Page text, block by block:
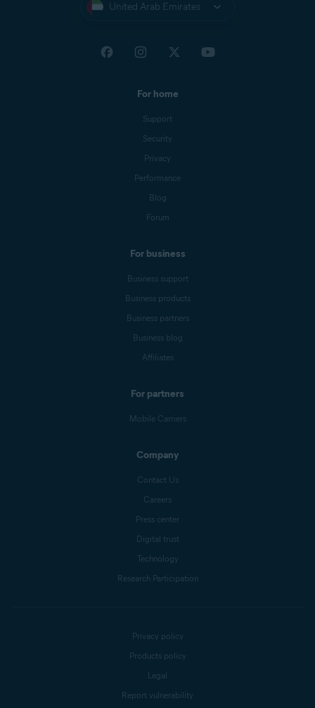
United Arab Emirates
For home
Support
Security
Privacy
Performance
Blog
Forum
For business
Business support
Business products
Business partners
Business blog
Affiliates
For partners
Mobile Carriers
Company
Contact Us
Careers
Press center
Digital trust
Technology
Research Participation
Privacy policy
Products policy
Legal
Report vulnerability